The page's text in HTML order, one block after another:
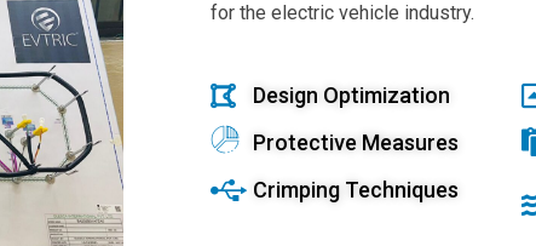
for the electric vehicle industry.
Design Optimization
Protective Measures
Crimping Techniques